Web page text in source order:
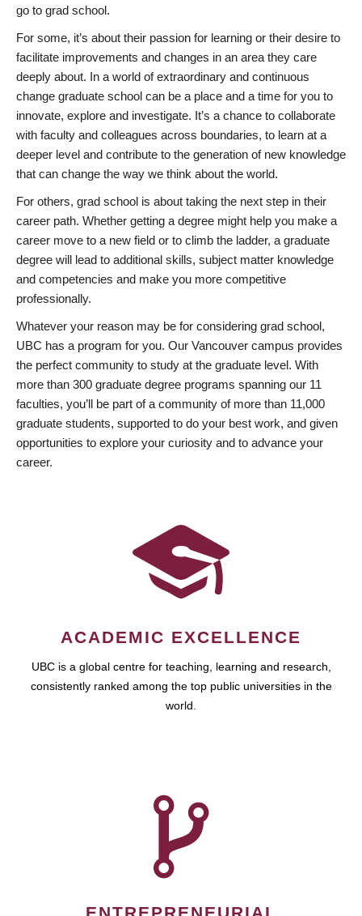
go to grad school.
For some, it’s about their passion for learning or their desire to
facilitate improvements and changes in an area they care
deeply about. In a world of extraordinary and continuous
change graduate school can be a place and a time for you to
innovate, explore and investigate. It’s a chance to collaborate
with faculty and colleagues across boundaries, to learn at a
deeper level and contribute to the generation of new knowledge
that can change the way we think about the world.
For others, grad school is about taking the next step in their
career path. Whether getting a degree might help you make a
career move to a new field or to climb the ladder, a graduate
degree will lead to additional skills, subject matter knowledge
and competencies and make you more competitive
professionally.
Whatever your reason may be for considering grad school,
UBC has a program for you. Our Vancouver campus provides
the perfect community to study at the graduate level. With
more than 300 graduate degree programs spanning our 11
faculties, you’ll be part of a community of more than 11,000
graduate students, supported to do your best work, and given
opportunities to explore your curiosity and to advance your
career.
ACADEMIC EXCELLENCE
UBC is a global centre for teaching, learning and research,
consistently ranked among the top public universities in the
world.